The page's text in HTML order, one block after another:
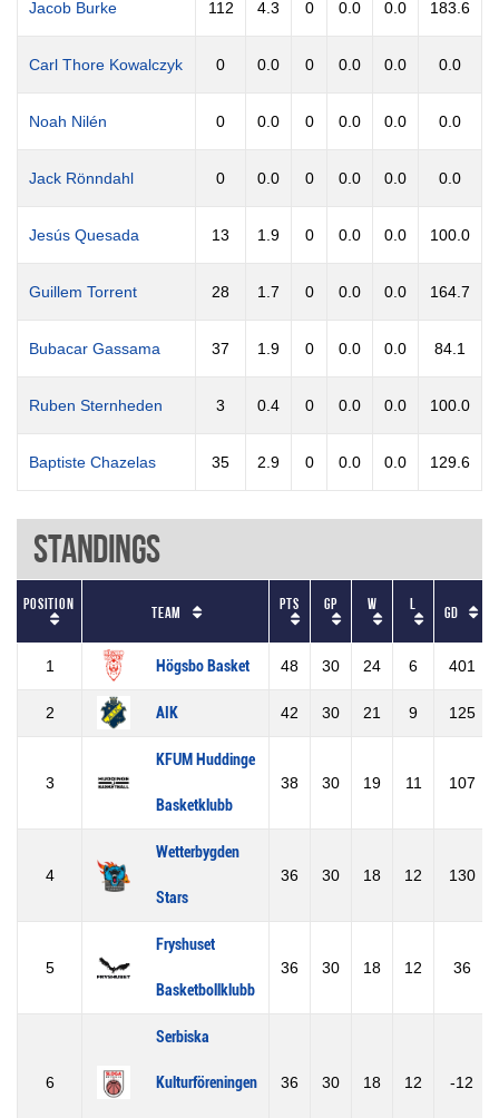
Jacob Burke 112 4.3 0 0.0 0.0 183.6
Carl Thore Kowalczyk 0 0.0 0 0.0 0.0 0.0
Noah Nilén 0 0.0 0 0.0 0.0 0.0
Jack Rönndahl 0 0.0 0 0.0 0.0 0.0
Jesús Quesada 13 1.9 0 0.0 0.0 100.0
Guillem Torrent 28 1.7 0 0.0 0.0 164.7
Bubacar Gassama 37 1.9 0 0.0 0.0 84.1
Ruben Sternheden 3 0.4 0 0.0 0.0 100.0
Baptiste Chazelas 35 2.9 0 0.0 0.0 129.6
Standings
Position Team Pts GP W L GD
1 Högsbo Basket 48 30 24 6 401
2 AIK 42 30 21 9 125
3
KFUM Huddinge
Basketklubb
38 30 19 11 107
4
Wetterbygden
Stars
36 30 18 12 130
5
Fryshuset
Basketbollklubb
36 30 18 12 36
6
Serbiska
Kulturföreningen 36 30 18 12 -12